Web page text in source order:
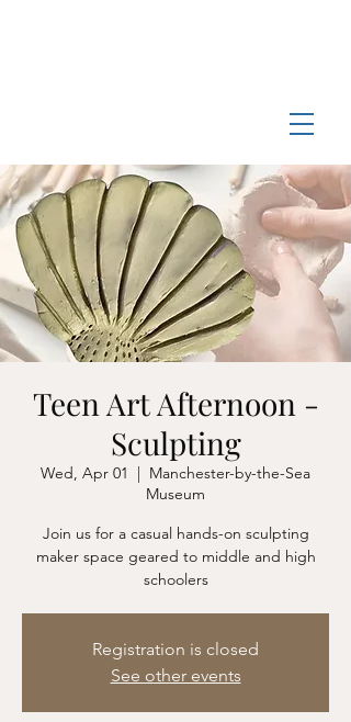
Teen Art Afternoon -
Sculpting
Wed, Apr 01
  |
Manchester-by-the-Sea
Museum
Join us for a casual hands-on sculpting
maker space geared to middle and high
schoolers
Registration is closed
See other events